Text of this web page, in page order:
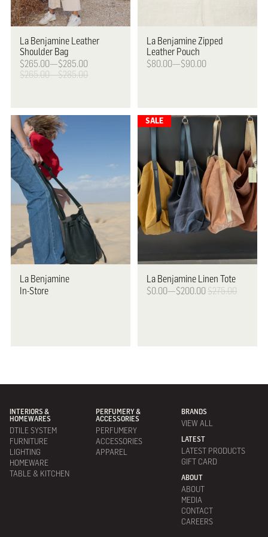
La Benjamine Leather
Shoulder Bag
$265.00—$285.00
$265.00—$285.00
La Benjamine Zipped
Leather Pouch
$80.00—$90.00
La Benjamine
In-Store
La Benjamine Linen Tote
$0.00—$200.00$275.00
INTERIORS &
HOMEWARES
DTILE SYSTEM
FURNITURE
LIGHTING
HOMEWARE
TABLE & KITCHEN
PERFUMERY &
ACCESSORIES
PERFUMERY
ACCESSORIES
APPAREL
BRANDS
VIEW ALL
LATEST
LATEST PRODUCTS
GIFT CARD
ABOUT
ABOUT
MEDIA
CONTACT
CAREERS